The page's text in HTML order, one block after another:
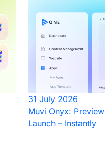
31 July 2026
Muvi Onyx:
Launch – Instantly